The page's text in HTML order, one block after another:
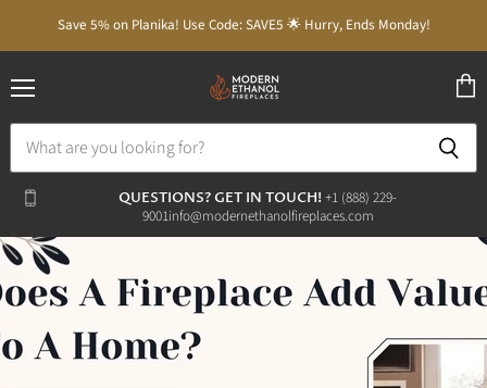
Save 5% on Planika! Use Code: SAVE5 🌟 Hurry, Ends Monday!
QUESTIONS? GET IN TOUCH!‭+1 (888) 229-
9001‬info@modernethanolfireplaces.com
cart